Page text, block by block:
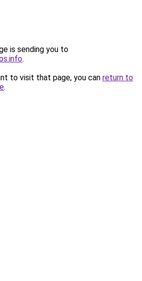
is sending you to
.
to visit that page, you can return to
.